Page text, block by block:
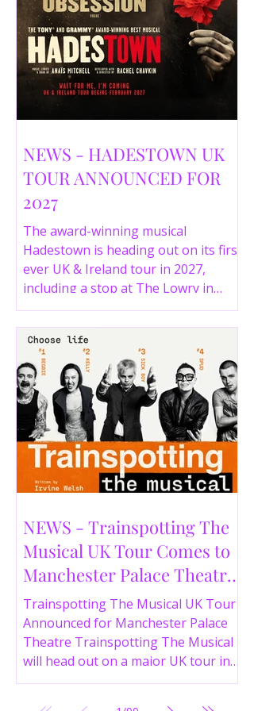
NEWS - HADESTOWN UK
TOUR ANNOUNCED FOR
2027
The award-winning musical
Hadestown is heading out on its first
ever UK & Ireland tour in 2027,
including a stop at The Lowry in
Salford. Here are the full tour dates
and ticket details.
NEWS - Trainspotting The
Musical UK Tour Comes to
Manchester Palace Theatre
in 2026
Trainspotting The Musical UK Tour
Announced for Manchester Palace
Theatre Trainspotting The Musical
will head out on a major UK tour in
2026, with the production visiting